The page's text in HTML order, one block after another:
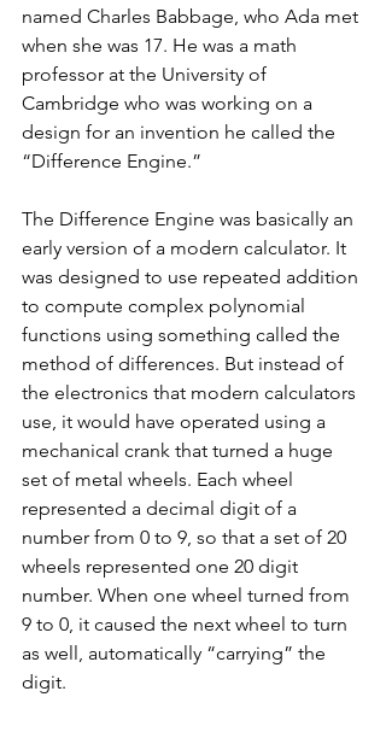
named Charles Babbage, who Ada met
when she was 17. He was a math
professor at the University of
Cambridge who was working on a
design for an invention he called the
“Difference Engine.”
The Difference Engine was basically an
early version of a modern calculator. It
was designed to use repeated addition
to compute complex polynomial
functions using something called the
method of differences. But instead of
the electronics that modern calculators
use, it would have operated using a
mechanical crank that turned a huge
set of metal wheels. Each wheel
represented a decimal digit of a
number from 0 to 9, so that a set of 20
wheels represented one 20 digit
number. When one wheel turned from
9 to 0, it caused the next wheel to turn
as well, automatically “carrying” the
digit.